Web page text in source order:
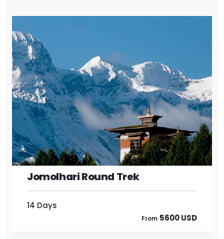
Jomolhari Round Trek
14 Days
From 5600 USD
14 Days
From 5600 USD